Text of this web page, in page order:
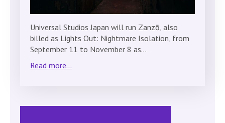
Universal Studios Japan will run Zanzō, also
billed as Lights Out: Nightmare Isolation, from
September 11 to November 8 as…
Read more...